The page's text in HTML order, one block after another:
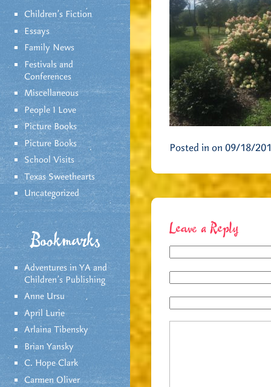
Children's Fiction
Essays
Family News
Festivals and
Conferences
Miscellaneous
People I Love
Picture Books
Picture Books
School Visits
Texas Sweethearts
Uncategorized
Bookmarks
Adventures in YA and
Children’s Publishing
Anne Ursu
April Lurie
Arlaina Tibensky
Brian Yansky
C. Hope Clark
Carmen Oliver
Posted in on 09/18/
Leave a Reply